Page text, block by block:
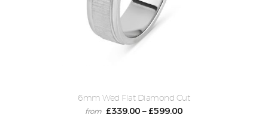
6mm Wed Flat Diamond Cut
£339.00 – £599.00